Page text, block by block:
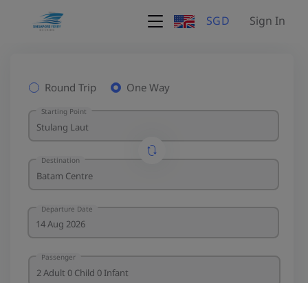
SGD Sign In
Round Trip One Way
Starting Point
Destination
Departure Date
Passenger